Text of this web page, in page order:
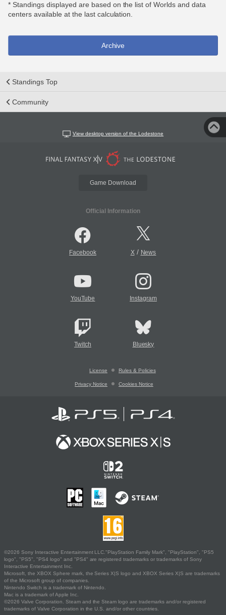
* Standings displayed are based on the list of Worlds and data
centers available at the last calculation.
Archive
Standings Top
Community
View desktop version of the Lodestone
Game Download
Official Information
Facebook X/ News
YouTube Instagram
Twitch Bluesky
License Rules & Policies
Privacy Notice Cookies Notice
©2026 Sony Interactive Entertainment LLC."PlayStation Family Mark", "PlayStation", "PS5
logo", "PS5", "PS4 logo" and "PS4" are registered trademarks or trademarks of Sony
Interactive Entertainment Inc.
Microsoft, the XBOX Sphere mark, the Series X|S logo and XBOX Series X|S are trademarks
of the Microsoft group of companies.
Nintendo Switch is a trademark of Nintendo.
Mac is a trademark of Apple Inc.
©2026 Valve Corporation. Steam and the Steam logo are trademarks and/or registered
trademarks of Valve Corporation in the U.S. and/or other countries.